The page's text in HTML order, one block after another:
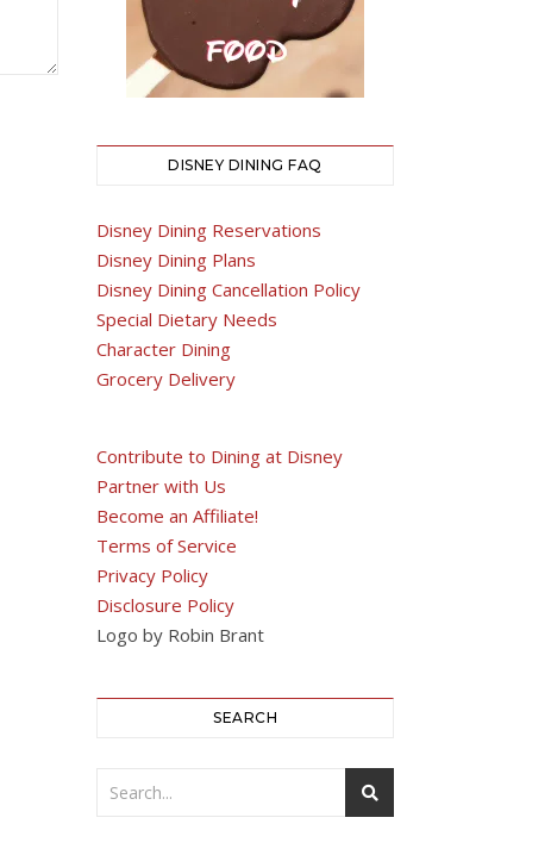
DISNEY DINING FAQ
Disney Dining Reservations
Disney Dining Plans
Disney Dining Cancellation Policy
Special Dietary Needs
Character Dining
Grocery Delivery
Contribute to Dining at Disney
Partner with Us
Become an Affiliate!
Terms of Service
Privacy Policy
Disclosure Policy
Logo by Robin Brant
SEARCH